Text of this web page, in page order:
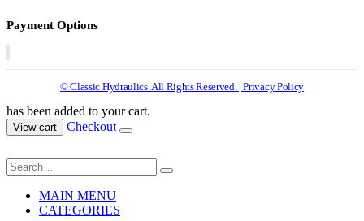
Payment Options
© Classic Hydraulics. All Rights Reserved. | Privacy Policy
has been added to your cart.
View cart Checkout
MAIN MENU
CATEGORIES